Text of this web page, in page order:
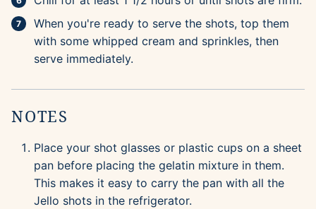
When you're ready to serve the shots, top them
with some whipped cream and sprinkles, then
serve immediately.
NOTES
Place your shot glasses or plastic cups on a sheet
pan before placing the gelatin mixture in them.
This makes it easy to carry the pan with all the
Jello shots in the refrigerator.